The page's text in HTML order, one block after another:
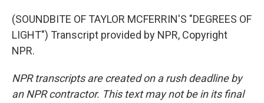
(SOUNDBITE OF TAYLOR MCFERRIN'S "DEGREES OF
LIGHT") Transcript provided by NPR, Copyright
NPR.
NPR transcripts are created on a rush deadline by
an NPR contractor. This text may not be in its final